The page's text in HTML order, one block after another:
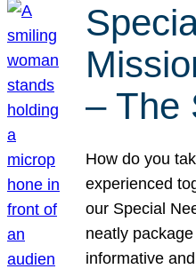
– The
How do you
experienced
our Special
neatly
informative